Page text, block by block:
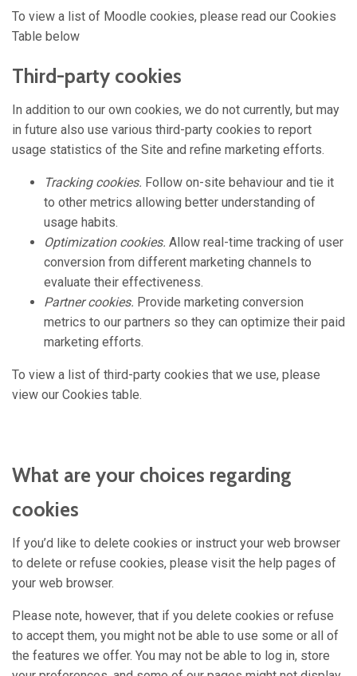
To view a list of Moodle cookies, please read our Cookies
Table below
Third-party cookies
In addition to our own cookies, we do not currently, but may
in future also use various third-party cookies to report
usage statistics of the Site and refine marketing efforts.
Tracking cookies. Follow on-site behaviour and tie it
to other metrics allowing better understanding of
usage habits.
Optimization cookies. Allow real-time tracking of user
conversion from different marketing channels to
evaluate their effectiveness.
Partner cookies. Provide marketing conversion
metrics to our partners so they can optimize their paid
marketing efforts.
To view a list of third-party cookies that we use, please
view our Cookies table.
What are your choices regarding
cookies
If you’d like to delete cookies or instruct your web browser
to delete or refuse cookies, please visit the help pages of
your web browser.
Please note, however, that if you delete cookies or refuse
to accept them, you might not be able to use some or all of
the features we offer. You may not be able to log in, store